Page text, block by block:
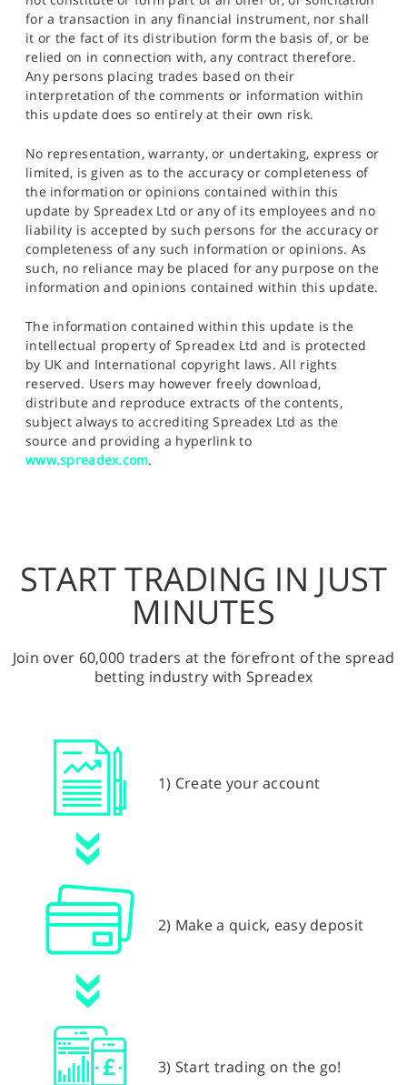
for a transaction in any financial instrument, nor shall
it or the fact of its distribution form the basis of, or be
relied on in connection with, any contract therefore.
Any persons placing trades based on their
interpretation of the comments or information within
this update does so entirely at their own risk.
No representation, warranty, or undertaking, express or
limited, is given as to the accuracy or completeness of
the information or opinions contained within this
update by Spreadex Ltd or any of its employees and no
liability is accepted by such persons for the accuracy or
completeness of any such information or opinions. As
such, no reliance may be placed for any purpose on the
information and opinions contained within this update.
The information contained within this update is the
intellectual property of Spreadex Ltd and is protected
by UK and International copyright laws. All rights
reserved. Users may however freely download,
distribute and reproduce extracts of the contents,
subject always to accrediting Spreadex Ltd as the
source and providing a hyperlink to
www.spreadex.com.
START TRADING IN JUST
MINUTES
Join over 60,000 traders at the forefront of the spread
betting industry with Spreadex
1) Create your account
2) Make a quick, easy deposit
3) Start trading on the go!